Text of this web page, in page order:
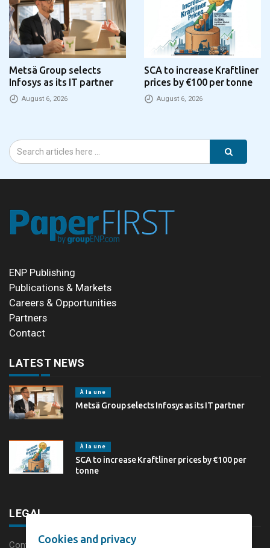
Metsä Group selects
Infosys as its IT partner
August 6, 2026
SCA to increase Kraftliner
prices by €100 per tonne
August 6, 2026
ENP Publishing
Publications & Markets
Careers & Opportunities
Partners
Contact
LATEST NEWS
À la une
Metsä Group selects Infosys as its IT partner
À la une
SCA to increase Kraftliner prices by €100 per
tonne
LEGAL
Content disclaimer
Cookies and privacy